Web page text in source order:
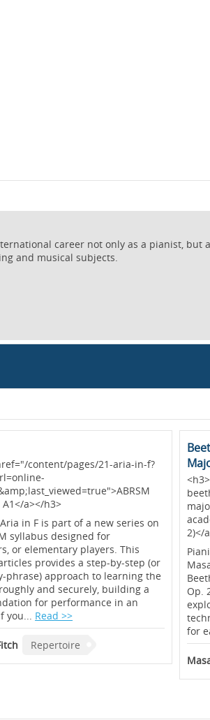
career not only as a pianist, but
and musical subjects.
content/pages/21-aria-in-f?
A1</a></h3>
Aria in F is part of a new series on
syllabus designed for
or elementary players. This
provides a step-by-step (or
phrase) approach to learning the
and securely, building a
for performance in an
you... Read >>
Repertoire
2)</
Op.
for